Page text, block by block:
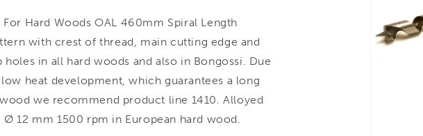
Hard Woods OAL 460mm Spiral Length
with crest of thread, main cutting edge and
in all hard woods and also in Bongossi. Due
heat development, which guarantees a long
we recommend product line 1410. Alloyed
12 mm 1500 rpm in European hard wood.